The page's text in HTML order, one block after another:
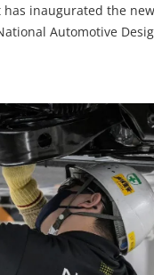
has inaugurated the new
Automotive
Eneukwu, was
of State […]